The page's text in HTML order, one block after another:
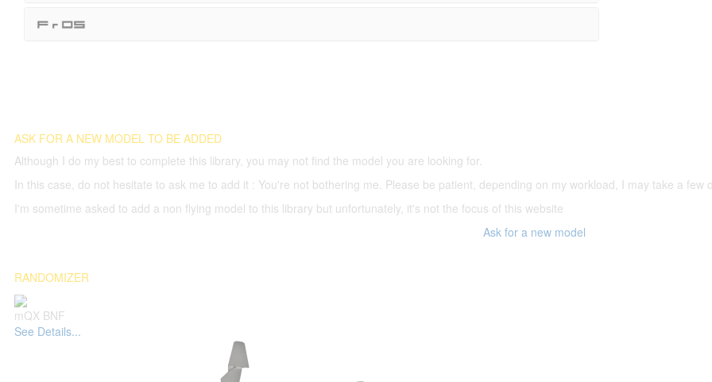
ASK FOR A NEW MODEL TO BE ADDED
Although I do my best to complete this library, you may not find the model you are looking for.
In this case, do not hesitate to ask me to add it : You're not bothering me. Please be patient, depending on my workload, I may take a
I'm sometime asked to add a non flying model to this library but unfortunately, it's not the focus of this website
Ask for a new model
RANDOMIZER
mQX BNF
See Details...